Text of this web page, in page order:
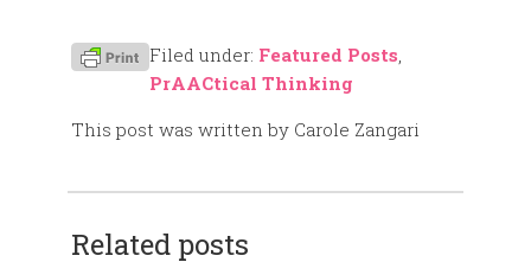
Filed under: Featured Posts,
PrAACtical Thinking
This post was written by Carole Zangari
Related posts